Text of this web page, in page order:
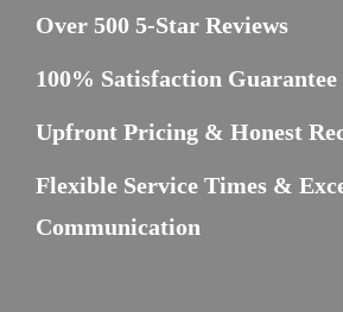
Over 500 5-Star Reviews
100% Satisfaction Guarantee
Upfront Pricing & Honest
Flexible Service Times &
Communication